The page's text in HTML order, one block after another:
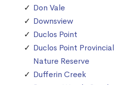
Don Vale
Downsview
Duclos Point
Duclos Point Provincial
Nature Reserve
Dufferin Creek